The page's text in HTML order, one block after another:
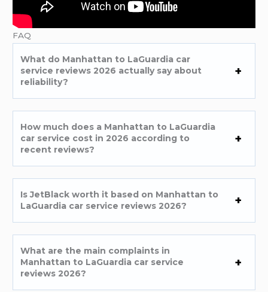
FAQ
What do Manhattan to LaGuardia car
service reviews 2026 actually say about
reliability?
How much does a Manhattan to LaGuardia
car service cost in 2026 according to
recent reviews?
Is JetBlack worth it based on Manhattan to
LaGuardia car service reviews 2026?
What are the main complaints in
Manhattan to LaGuardia car service
reviews 2026?